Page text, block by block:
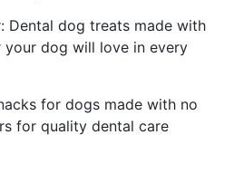
Dental dog treats made with
dog will love in every
for dogs made with no
for quality dental care